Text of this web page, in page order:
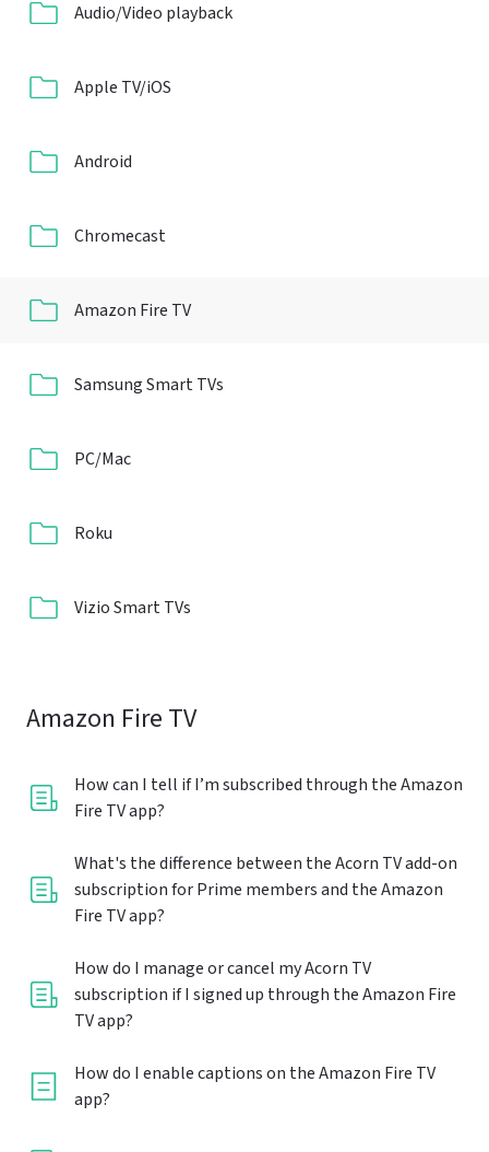
Audio/Video playback
Apple TV/iOS
Android
Chromecast
Amazon Fire TV
Samsung Smart TVs
PC/Mac
Roku
Vizio Smart TVs
Amazon Fire TV
How can I tell if I’m subscribed through the Amazon
Fire TV app?
What's the difference between the Acorn TV add-on
subscription for Prime members and the Amazon
Fire TV app?
How do I manage or cancel my Acorn TV
subscription if I signed up through the Amazon Fire
TV app?
How do I enable captions on the Amazon Fire TV
app?